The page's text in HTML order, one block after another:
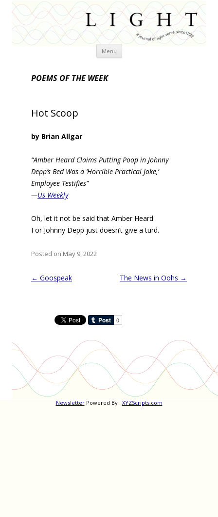
Menu Skip
POEMS OF THE WEEK
Hot Scoop
by Brian Allgar
“Amber Heard Claims Putting Poop in Johnny
Depp’s Bed Was a ‘Horrible Practical Joke,’
Employee Testifies”
—Us Weekly
Oh, let it not be said that Amber Heard
For Johnny Depp just doesn’t give a turd.
Posted on May 9, 2022
Post
← Goospeak The News in Oohs →
NewsletterPowered By : XYZScripts.com